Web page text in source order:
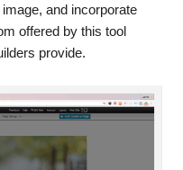
and incorporate
offered by this tool
provide.